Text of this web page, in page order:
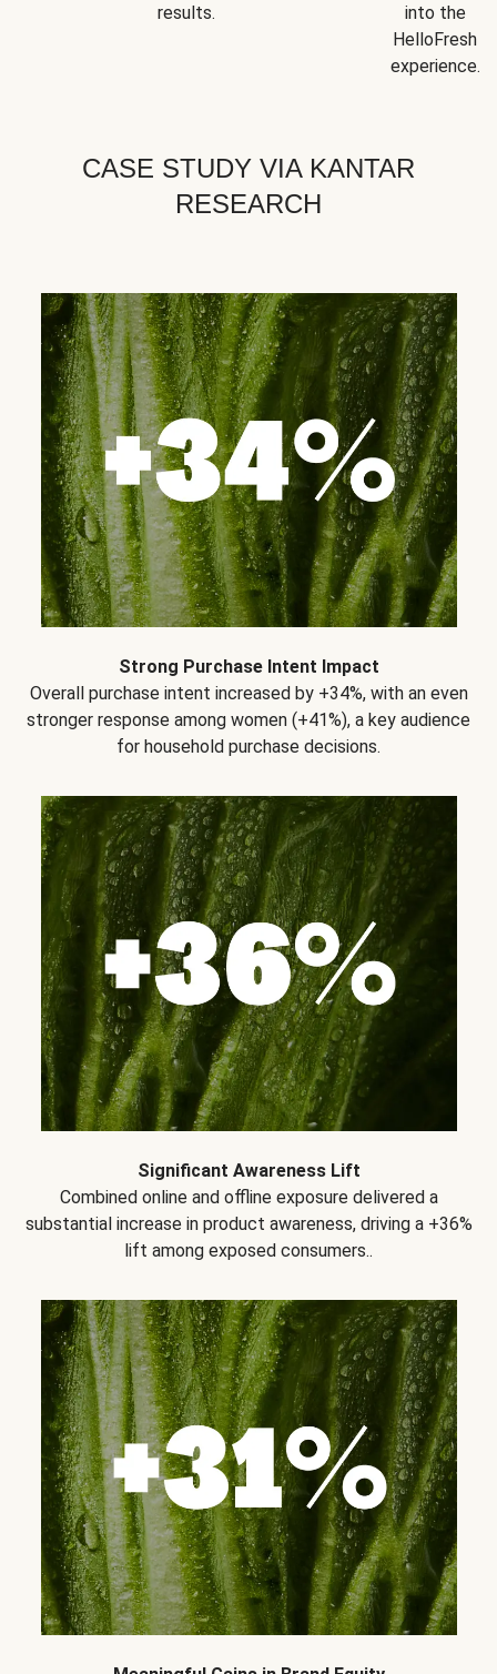
results.
into the
HelloFresh
experience.
CASE STUDY VIA KANTAR
RESEARCH
Strong Purchase Intent Impact
Overall purchase intent increased by +34%, with an even
stronger response among women (+41%), a key audience
for household purchase decisions.
Significant Awareness Lift
Combined online and offline exposure delivered a
substantial increase in product awareness, driving a +36%
lift among exposed consumers..